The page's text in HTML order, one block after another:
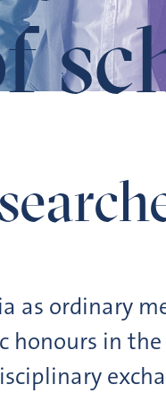
as ordinary
honours in